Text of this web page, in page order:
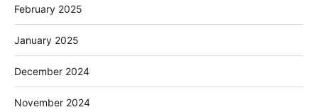
February 2025
January 2025
December 2024
November 2024